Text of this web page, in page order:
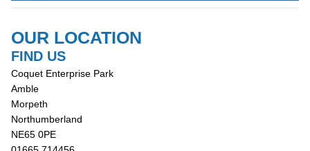
OUR LOCATION
FIND US
Coquet Enterprise Park
Amble
Morpeth
Northumberland
NE65 0PE